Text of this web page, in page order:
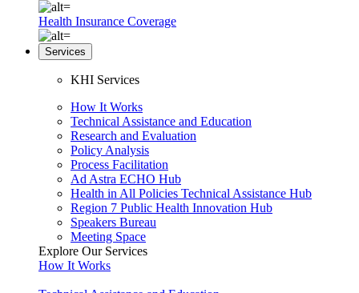
Health Insurance Coverage
Services
KHI Services
How It Works
Technical Assistance and Education
Research and Evaluation
Policy Analysis
Process Facilitation
Ad Astra ECHO Hub
Health in All Policies Technical Assistance Hub
Region 7 Public Health Innovation Hub
Speakers Bureau
Meeting Space
Explore Our Services
How It Works